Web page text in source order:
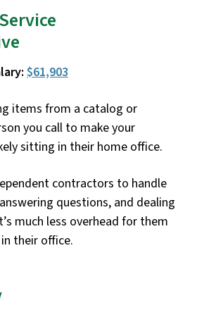
$61,903
items from a catalog or
you call to make your
sitting in their home office.
contractors to handle
questions, and dealing
much less overhead for them
their office.